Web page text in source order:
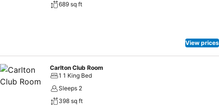
689 sq ft
View prices
Carlton Club Room
1 1 King Bed
Sleeps 2
398 sq ft